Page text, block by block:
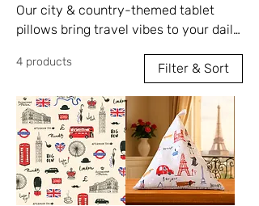
Our city & country-themed tablet
pillows bring travel vibes to your daily
perfect for reading, watching or
relaxing — wherever you are.
4 products Filter & Sort